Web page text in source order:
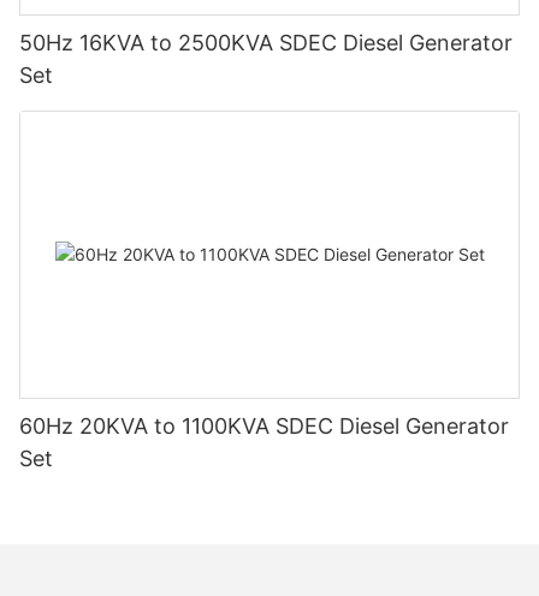
50Hz 16KVA to 2500KVA SDEC Diesel Generator
Set
60Hz 20KVA to 1100KVA SDEC Diesel Generator
Set